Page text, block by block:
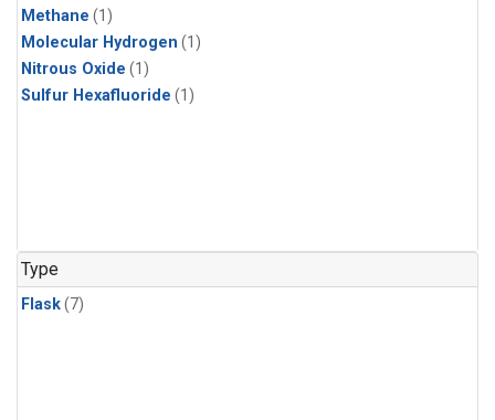
Methane (1)
Molecular Hydrogen (1)
Nitrous Oxide (1)
Sulfur Hexafluoride (1)
Type
Flask(7)